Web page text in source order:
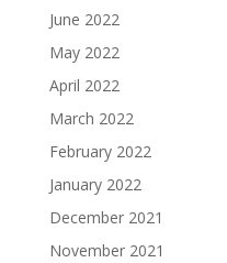
June 2022
May 2022
April 2022
March 2022
February 2022
January 2022
December 2021
November 2021